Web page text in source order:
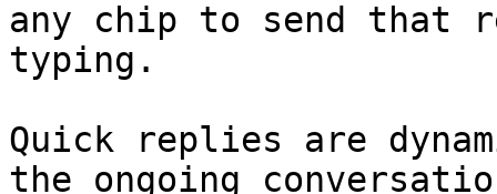
any chip to send that
typing.
Quick replies are
the ongoing